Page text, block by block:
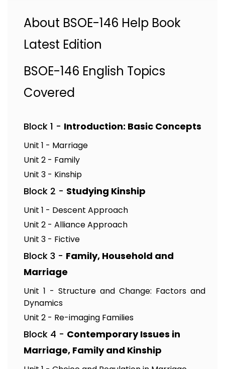
About BSOE-146 Help Book
Latest Edition
BSOE-146 English Topics
Covered
Block 1 - Introduction: Basic Concepts
Unit 1 - Marriage
Unit 2 - Family
Unit 3 - Kinship
Block 2 - Studying Kinship
Unit 1 - Descent Approach
Unit 2 - Alliance Approach
Unit 3 - Fictive
Block 3 - Family, Household and
Marriage
Unit 1 - Structure and Change: Factors and
Dynamics
Unit 2 - Re-imaging Families
Block 4 - Contemporary Issues in
Marriage, Family and Kinship